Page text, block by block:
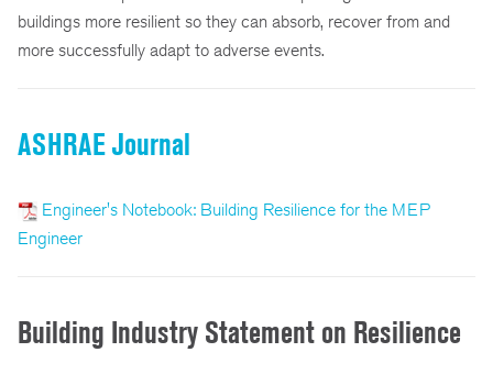
buildings more resilient so they can absorb, recover from and
more successfully adapt to adverse events.
ASHRAE Journal
Engineer's Notebook: Building Resilience for the MEP
Engineer
Building Industry Statement on Resilience